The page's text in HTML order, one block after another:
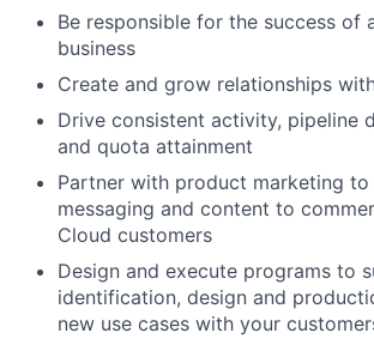
Be responsible for the success of
business
Create and grow relationships
Drive consistent activity, pipeline
and quota attainment
Partner with product marketing
messaging and content to
Cloud customers
Design and execute programs to
identification, design and
new use cases with your